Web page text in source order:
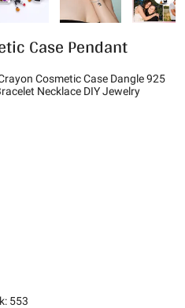
Case Pendant
Cosmetic Case Dangle 925
Necklace DIY Jewelry
: 553